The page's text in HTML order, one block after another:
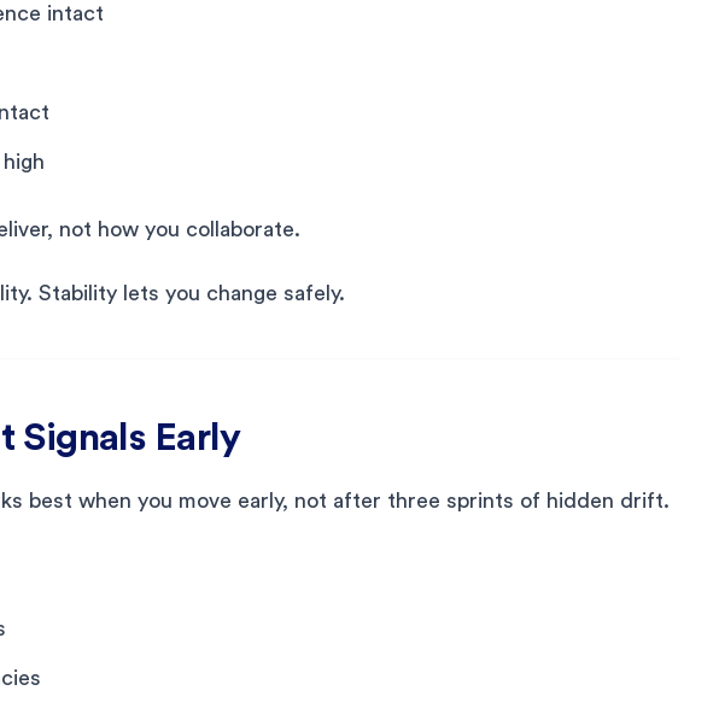
intact
not how you collaborate.
Stability lets you change safely.
Signals Early
best when you move early, not after three sprints of hidden drift.